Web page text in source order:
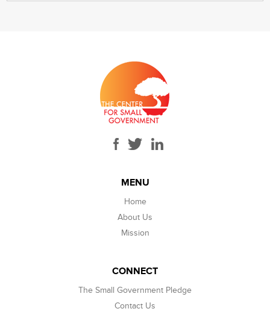
MENU
Home
About Us
Mission
CONNECT
The Small Government Pledge
Contact Us